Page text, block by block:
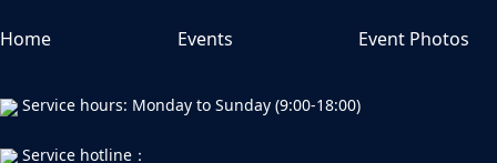
Home Events Event Photos
Service hours: Monday to Sunday (9:00-18:00)
Service hotline：